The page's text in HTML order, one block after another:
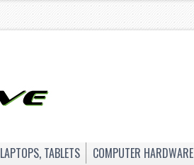
LAPTOPS, TABLETS COMPUTER HARDWARE